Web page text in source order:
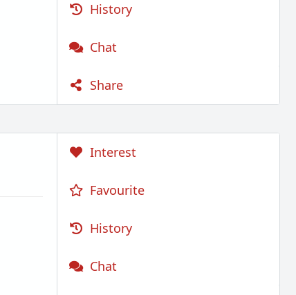
History
Chat
Share
Interest
Favourite
History
Chat